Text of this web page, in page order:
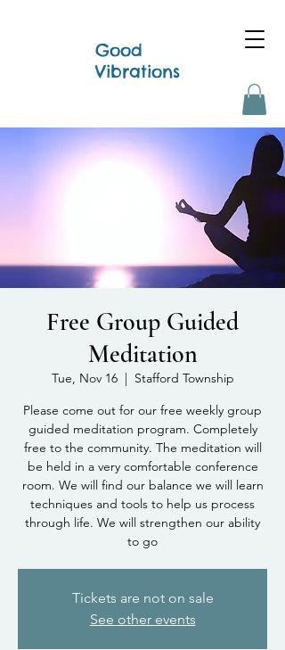
Good
Vibrations
Free Group Guided
Meditation
Tue, Nov 16
  |
Stafford Township
Please come out for our free weekly group
guided meditation program. Completely
free to the community. The meditation will
be held in a very comfortable conference
room. We will find our balance we will learn
techniques and tools to help us process
through life. We will strengthen our ability
to go
Tickets are not on sale
See other events